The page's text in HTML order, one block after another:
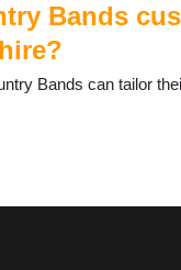
Bands
Bands can tailor